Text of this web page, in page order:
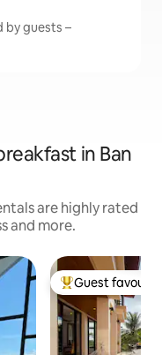
by guests –
in Ban
are highly rated
and more.
Top guest
Guest